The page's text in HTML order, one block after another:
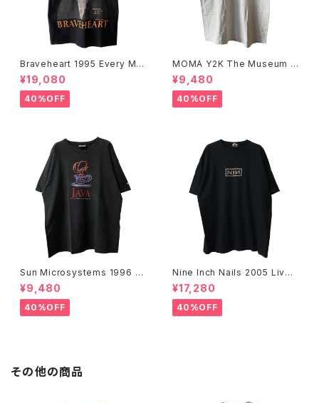
Braveheart 1995 Every Ma
n Dies, Not Every Man Real
ly Lives Movie Promo Tee
¥19,080
40%OFF
MOMA Y2K The Museum O
f Modern Art, New York Te
e
¥9,480
40%OFF
Sun Microsystems 1996 JA
VA DAY CMU '96 Promo Te
e
¥9,480
40%OFF
Nine Inch Nails 2005 Live
with Teeth Band Tee
¥17,280
40%OFF
その他の商品